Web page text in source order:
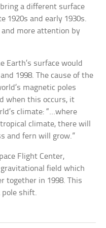
a different surface
1920s and early 1930s.
and more attention by
Earth’s surface would
1998. The cause of the
magnetic poles
when this occurs, it
climate: “…where
climate, there will
and fern will grow.”
Flight Center,
field which
together in 1998. This
pole shift.